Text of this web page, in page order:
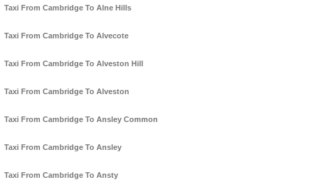
Taxi From Cambridge To Alne Hills
Taxi From Cambridge To Alvecote
Taxi From Cambridge To Alveston Hill
Taxi From Cambridge To Alveston
Taxi From Cambridge To Ansley Common
Taxi From Cambridge To Ansley
Taxi From Cambridge To Ansty